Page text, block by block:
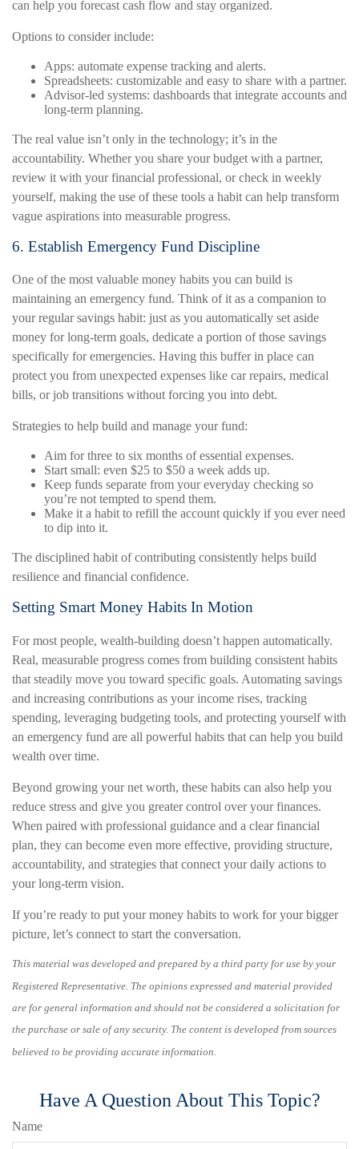
can help you forecast cash flow and stay organized.
Options to consider include:
Apps: automate expense tracking and alerts.
Spreadsheets: customizable and easy to share with a partner.
Advisor-led systems: dashboards that integrate accounts and
long-term planning.
The real value isn’t only in the technology; it’s in the
accountability. Whether you share your budget with a partner,
review it with your financial professional, or check in weekly
yourself, making the use of these tools a habit can help transform
vague aspirations into measurable progress.
6. Establish Emergency Fund Discipline
One of the most valuable money habits you can build is
maintaining an emergency fund. Think of it as a companion to
your regular savings habit: just as you automatically set aside
money for long-term goals, dedicate a portion of those savings
specifically for emergencies. Having this buffer in place can
protect you from unexpected expenses like car repairs, medical
bills, or job transitions without forcing you into debt.
Strategies to help build and manage your fund:
Aim for three to six months of essential expenses.
Start small: even $25 to $50 a week adds up.
Keep funds separate from your everyday checking so
you’re not tempted to spend them.
Make it a habit to refill the account quickly if you ever need
to dip into it.
The disciplined habit of contributing consistently helps build
resilience and financial confidence.
Setting Smart Money Habits In Motion
For most people, wealth-building doesn’t happen automatically.
Real, measurable progress comes from building consistent habits
that steadily move you toward specific goals. Automating savings
and increasing contributions as your income rises, tracking
spending, leveraging budgeting tools, and protecting yourself with
an emergency fund are all powerful habits that can help you build
wealth over time.
Beyond growing your net worth, these habits can also help you
reduce stress and give you greater control over your finances.
When paired with professional guidance and a clear financial
plan, they can become even more effective, providing structure,
accountability, and strategies that connect your daily actions to
your long-term vision.
If you’re ready to put your money habits to work for your bigger
picture, let’s connect to start the conversation.
This material was developed and prepared by a third party for use by your
Registered Representative. The opinions expressed and material provided
are for general information and should not be considered a solicitation for
the purchase or sale of any security. The content is developed from sources
believed to be providing accurate information.
Have A Question About This Topic?
Name